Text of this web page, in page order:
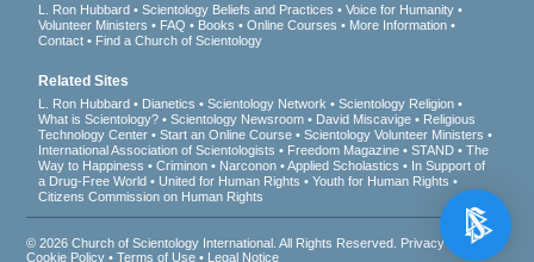
L. Ron Hubbard Scientology Beliefs and Practices
Voice for Humanity
Volunteer Ministers
FAQ Books Online Courses
More Information
Contact
Find a Church of Scientology
Related Sites
L. Ron Hubbard Dianetics Scientology Network
Scientology Religion
What is Scientology?
Scientology Newsroom David Miscavige
Religious
Technology Center
Start an Online Course
Scientology Volunteer Ministers
International Association of Scientologists
Freedom Magazine STAND
The
Way to Happiness
Criminon Narconon Applied Scholastics
In Support of
a Drug-Free World
United for Human Rights
Youth for Human Rights
Citizens Commission on Human Rights
© 2026Church of Scientology International . All Rights Reserved. Privacy Notice
Cookie Policy •Terms of Use • Legal Notice